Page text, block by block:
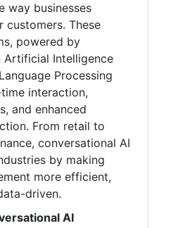
way businesses
customers. These
powered by
Artificial Intelligence
Processing
interaction,
and enhanced
From retail to
conversational AI
by making
more efficient,
driven.
AI